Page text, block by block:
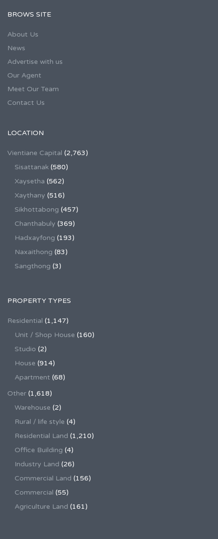
BROWS SITE
About Us
News
Advertise with us
Our Agent
Meet Our Team
Contact Us
LOCATION
Vientiane Capital (2,763)
Sisattanak (580)
Xaysetha (562)
Xaythany (516)
Sikhottabong (457)
Chanthabuly (369)
Hadxayfong (193)
Naxaithong (83)
Sangthong (3)
PROPERTY TYPES
Residential (1,147)
Unit / Shop House (160)
Studio (2)
House (914)
Apartment (68)
Other (1,618)
Warehouse (2)
Rural / life style (4)
Residential Land (1,210)
Office Building (4)
Industry Land (26)
Commercial Land (156)
Commercial (55)
Agriculture Land (161)